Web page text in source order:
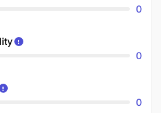
0
0
0